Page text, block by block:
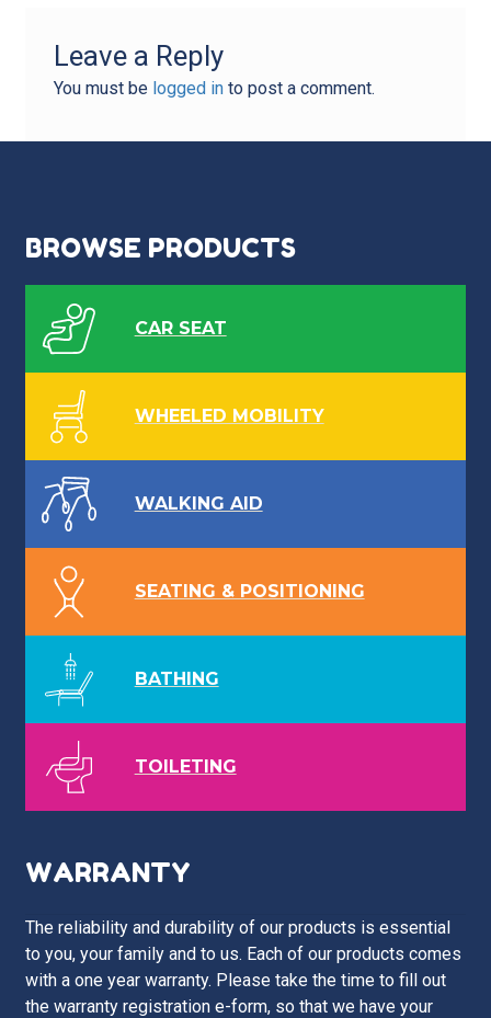
Leave a Reply
You must be logged into post a comment.
BROWSE PRODUCTS
CAR SEAT
WHEELED MOBILITY
WALKING AID
SEATING & POSITIONING
BATHING
TOILETING
WARRANTY
The reliability and durability of our products is essential
to you, your family and to us. Each of our products comes
with a one year warranty. Please take the time to fill out
the warranty registration e-form, so that we have your